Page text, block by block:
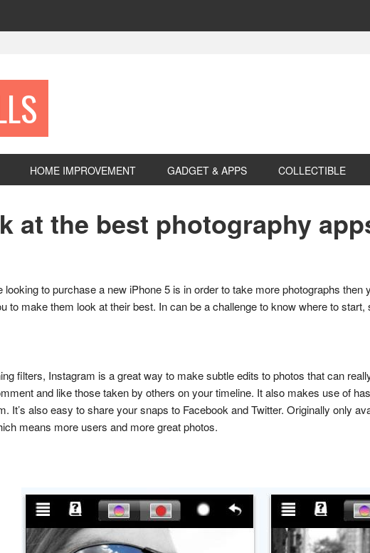
HOME IMPROVEMENT GADGET & APPS COLLECTIBLE
at the best photography
looking to purchase a new iPhone 5 is in order to take more photographs then
to make them look at their best. In can be a challenge to know where to
filters, Instagram is a great way to make subtle edits to photos that can
and like those taken by others on your timeline. It also makes use of
It’s also easy to share your snaps to Facebook and Twitter. Originally only
means more users and more great photos.